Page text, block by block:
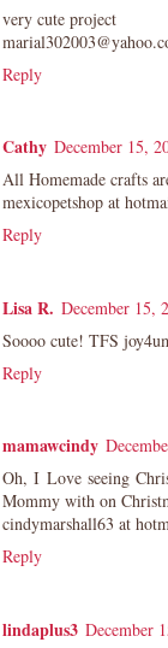
very cute project
Reply
Cathy December 15,
All Homemade crafts
mexicopetshop at
Reply
Lisa R. December 15,
Soooo cute! TFS
Reply
mamawcindy
Oh, I Love seeing
Mommy with on
cindymarshall63 at
Reply
lindaplus3 December